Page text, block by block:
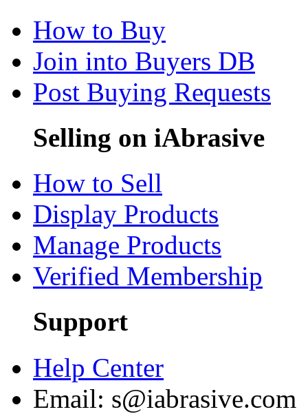
How to Buy
Join into Buyers DB
Post Buying Requests
Selling on iAbrasive
How to Sell
Display Products
Manage Products
Verified Membership
Support
Help Center
Email: s@iabrasive.com